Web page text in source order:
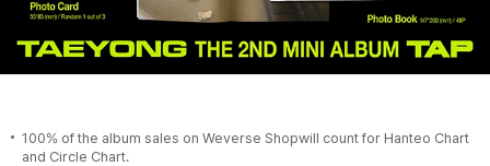
100% of the album sales on Weverse Shopwill count for Hanteo Chart
and Circle Chart.